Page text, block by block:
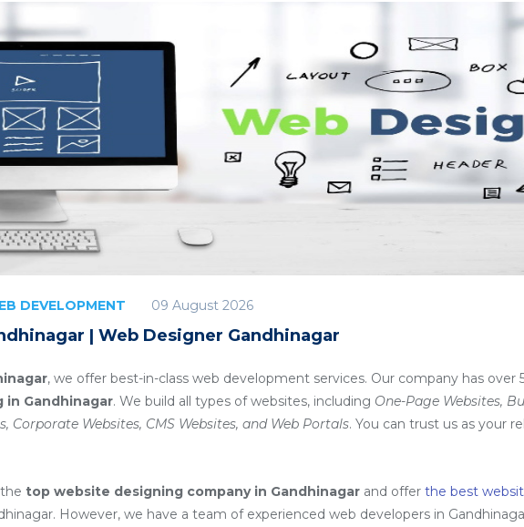
DEVELOPMENT 09 August 2026
| Web Designer Gandhinagar
, we offer best-in-class web development services. Our company has over
in Gandhinagar. We build all types of websites, including One-Page Websites,
Corporate Websites, CMS Websites, and Web Portals. You can trust us as your
top website designing company in Gandhinagar and offer the best
. However, we have a team of experienced web developers in